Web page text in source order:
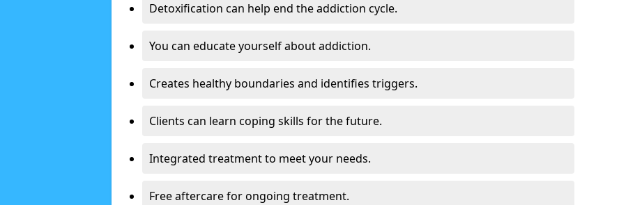
Detoxification can help end the addiction cycle.
You can educate yourself about addiction.
Creates healthy boundaries and identifies triggers.
Clients can learn coping skills for the future.
Integrated treatment to meet your needs.
Free aftercare for ongoing treatment.